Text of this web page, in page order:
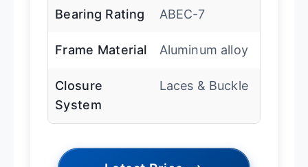
Bearing Rating ABEC-7
Frame Material Aluminum alloy
Closure
System
Laces & Buckle